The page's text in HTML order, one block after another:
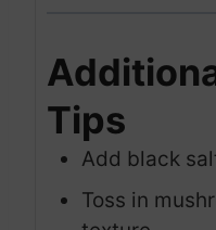
Tips
Add black
Toss in